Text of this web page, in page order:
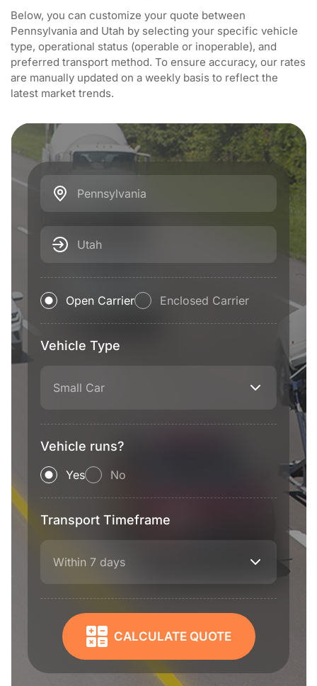
Below, you can customize your quote between
Pennsylvania and Utah by selecting your specific vehicle
type, operational status (operable or inoperable), and
preferred transport method. To ensure accuracy, our rates
are manually updated on a weekly basis to reflect the
latest market trends.
Pennsylvania
Utah
Open Carrier Enclosed Carrier
Vehicle Type
Small Car
Vehicle runs?
Yes No
Transport Timeframe
Within 7 days
CALCULATE QUOTE